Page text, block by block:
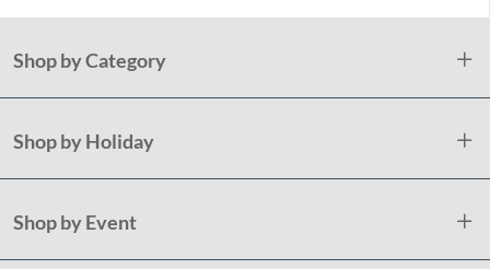
Shop by Category
Shop by Holiday
Shop by Event